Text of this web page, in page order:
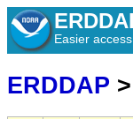
Easier
ERDDAP >